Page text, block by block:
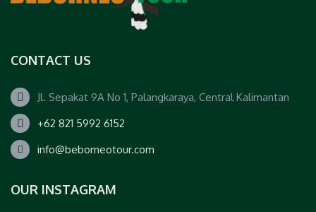
CONTACT US
Jl. Sepakat 9A No 1, Palangkaraya, Central Kalimantan
+62 821 5992 6152
info@beborneotour.com
OUR INSTAGRAM